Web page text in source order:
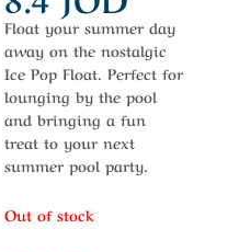
Float your summer day
away on the nostalgic
Ice Pop Float. Perfect for
lounging by the pool
and bringing a fun
treat to your next
summer pool party.
Out of stock